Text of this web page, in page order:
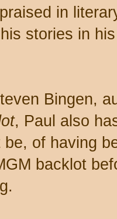
in
stories in
Bingen,
, Paul also
of having
backlot